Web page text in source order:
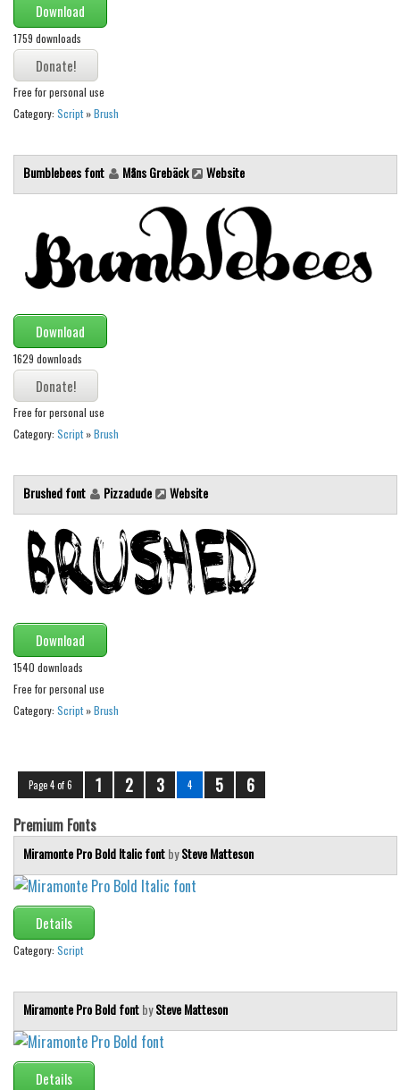
Download
1759 downloads
Free for personal use
Category: Script»Brush
Bumblebees font Måns Grebäck Website
Download
1629 downloads
Free for personal use
Category: Script»Brush
Brushed font Pizzadude Website
Download
1540 downloads
Free for personal use
Category: Script»Brush
Page 4 of 6 1 2 3 4 5 6
Premium Fonts
Miramonte Pro Bold Italic fontbySteve Matteson
Details
Category: Script
Miramonte Pro Bold fontbySteve Matteson
Details